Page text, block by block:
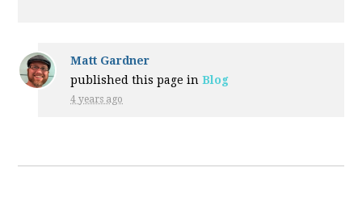
Matt Gardner
published this page inBlog
4 years ago